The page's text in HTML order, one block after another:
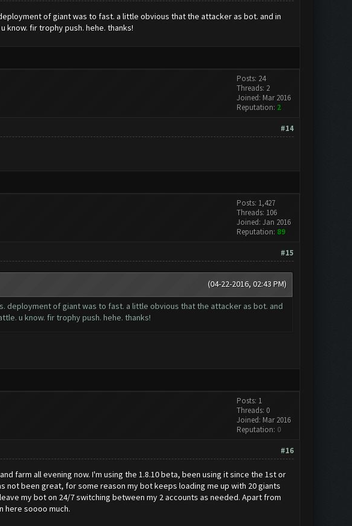
of giant was to fast. a little obvious that the attacker as bot. and in
know. fir trophy push. hehe. thanks!
Posts: 24
Threads: 2
Joined: Mar 2016
Reputation: 2
#14
Posts: 1,427
Threads: 106
Joined: Jan 2016
Reputation: 89
#15
(04-22-2016, 02:43 PM)
deployment of giant was to fast. a little obvious that the attacker as bot. and
u know. fir trophy push. hehe. thanks!
Posts: 1
Threads: 0
Joined: Mar 2016
Reputation: 0
#16
farm all evening now. I'm using the 1.8.10 beta, been using it since the 1st or
not been great, for some reason my bot keeps loading me up with 20 giants
my bot on 24/7 switching between my 2 accounts as needed. Apart from
here soooo much.